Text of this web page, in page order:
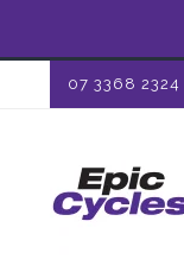
07 3368 2324